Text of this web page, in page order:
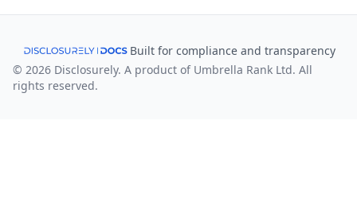
Built for compliance and transparency
© 2026 Disclosurely. A product of Umbrella Rank Ltd. All
rights reserved.